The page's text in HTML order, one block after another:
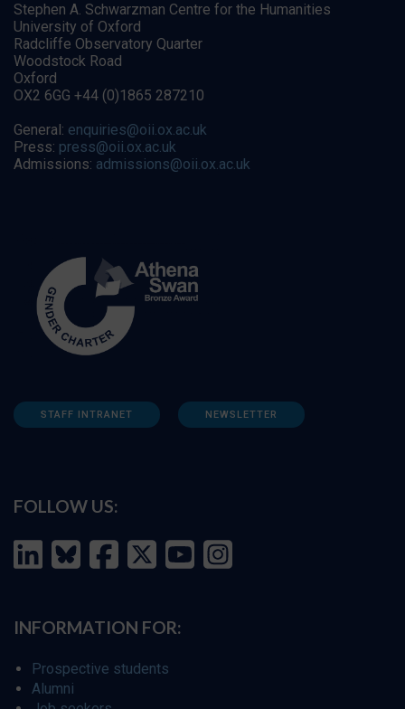
Stephen A. Schwarzman Centre for the Humanities
University of Oxford
Radcliffe Observatory Quarter
Woodstock Road
Oxford
OX2 6GG +44 (0)1865 287210
General: enquiries@oii.ox.ac.uk
Press: press@oii.ox.ac.uk
Admissions: admissions@oii.ox.ac.uk
STAFF INTRANET NEWSLETTER
FOLLOW US:
INFORMATION FOR:
Prospective students
Alumni